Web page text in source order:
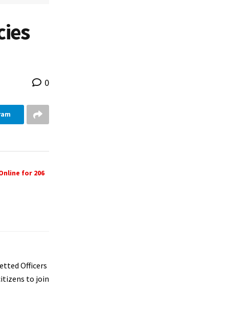
0
for 206
Officers
to join